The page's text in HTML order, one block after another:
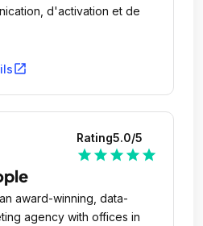
d'activation et de
open_in_new
Rating5.0/5
star star star star star
award-winning, data-
agency with offices in